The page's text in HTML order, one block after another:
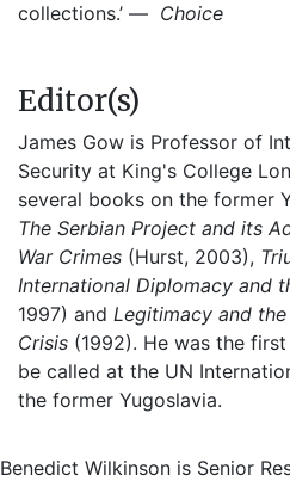
collections.’ — Choice
Editor(s)
James Gow is Professor of
Security at King's College
several books on the former
The Serbian Project and its
War Crimes (Hurst, 2003),
International Diplomacy and
1997) and Legitimacy and
Crisis (1992). He was the
be called at the UN
the former Yugoslavia.
Benedict Wilkinson is Senior